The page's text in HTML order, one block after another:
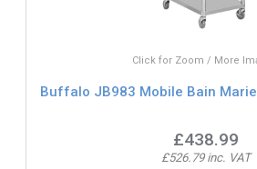
Click for Zoom / More
Buffalo JB983 Mobile Bain
£438.99
£526.79 inc. VAT